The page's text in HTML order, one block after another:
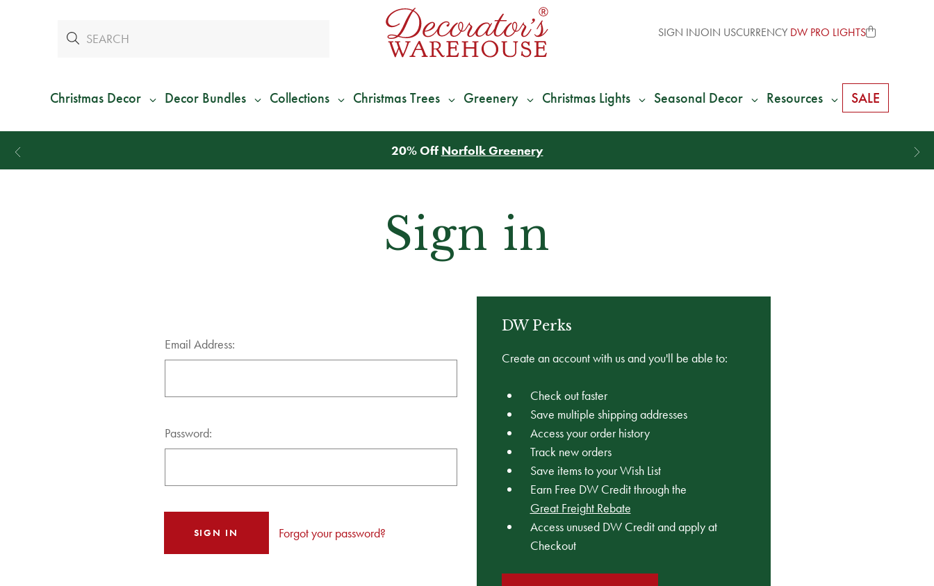
SIGN INJOIN USCURRENCY DW PRO LIGHTS
Christmas Decor Decor Bundles Collections Christmas Trees Greenery Christmas Lights Seasonal Decor Resources SALE
20% Off Norfolk Greenery
Sign in
Email Address:
Password:
Forgot your password?
DW Perks
Create an account with us and you'll be able to:
Check out faster
Save multiple shipping addresses
Access your order history
Track new orders
Save items to your Wish List
Earn Free DW Credit through the
Great Freight Rebate
Access unused DW Credit and apply at
Checkout